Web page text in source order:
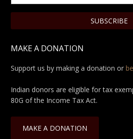
MAKE A DONATION
Support us by making a donation or
Indian donors are eligible for tax
80G of the Income Tax Act.
MAKE A DONATION